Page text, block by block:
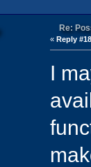
Re:
«Reply
I